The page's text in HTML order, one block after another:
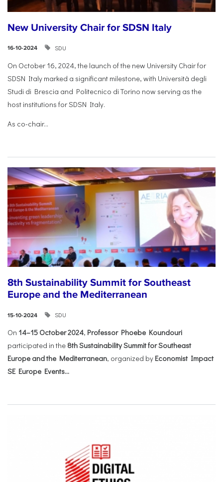
New University Chair for SDSN Italy
16-10-2024 SDU
On October 16, 2024, the launch of the new University Chair for
SDSN Italy marked a significant milestone, with Università degli
Studi di Brescia and Politecnico di Torino now serving as the
host institutions for SDSN Italy.
As co-chair...
8th Sustainability Summit for Southeast
Europe and the Mediterranean
15-10-2024 SDU
On 14–15 October 2024, Professor Phoebe Koundouri
participated in the 8th Sustainability Summit for Southeast
Europe and the Mediterranean, organized by Economist Impact
SE Europe Events...